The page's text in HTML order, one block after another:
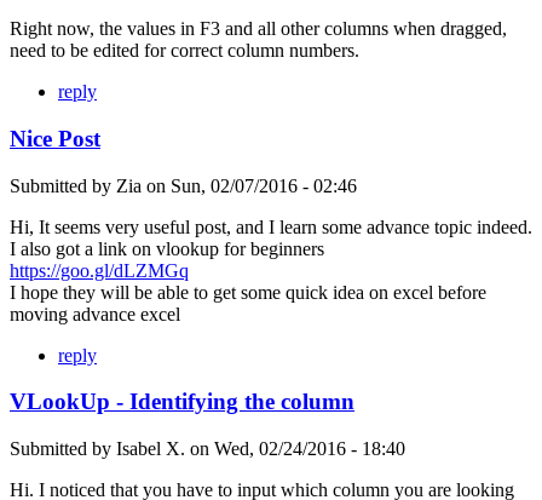
Right now, the values in F3 and all other columns when dragged,
need to be edited for correct column numbers.
reply
Nice Post
Submitted by Zia on Sun, 02/07/2016 - 02:46
Hi, It seems very useful post, and I learn some advance topic indeed.
I also got a link on vlookup for beginners
https://goo.gl/dLZMGq
I hope they will be able to get some quick idea on excel before
moving advance excel
reply
VLookUp - Identifying the column
Submitted by Isabel X. on Wed, 02/24/2016 - 18:40
Hi. I noticed that you have to input which column you are looking